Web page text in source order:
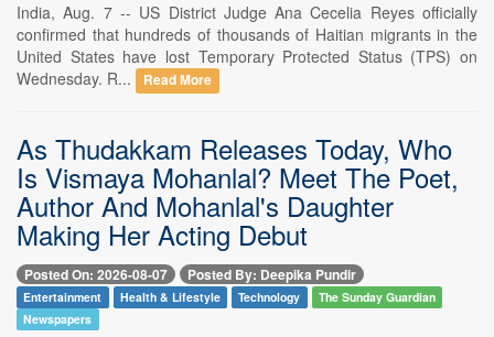
India, Aug. 7 -- US District Judge Ana Cecelia Reyes officially
confirmed that hundreds of thousands of Haitian migrants in the
United States have lost Temporary Protected Status (TPS) on
Wednesday. R...
Read More
As Thudakkam Releases Today, Who
Is Vismaya Mohanlal? Meet The Poet,
Author And Mohanlal's Daughter
Making Her Acting Debut
Posted On: 2026-08-07 Posted By: Deepika Pundir
Entertainment Health & Lifestyle Technology
The Sunday Guardian
Newspapers